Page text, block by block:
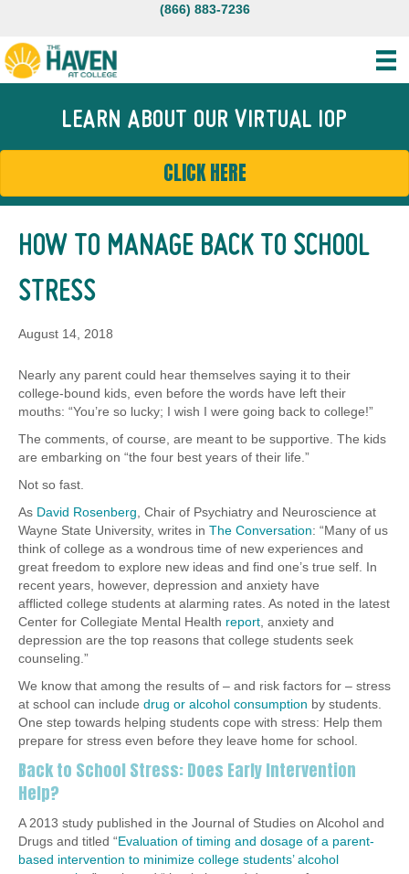
(866) 883-7236
LEARN ABOUT OUR VIRTUAL IOP
CLICK HERE
HOW TO MANAGE BACK TO SCHOOL
STRESS
August 14, 2018
Nearly any parent could hear themselves saying it to their
college-bound kids, even before the words have left their
mouths: “You’re so lucky; I wish I were going back to college!”
The comments, of course, are meant to be supportive. The kids
are embarking on “the four best years of their life.”
Not so fast.
As David Rosenberg, Chair of Psychiatry and Neuroscience at
Wayne State University, writes in The Conversation: “Many of us
think of college as a wondrous time of new experiences and
great freedom to explore new ideas and find one’s true self. In
recent years, however, depression and anxiety have
afflicted college students at alarming rates. As noted in the latest
Center for Collegiate Mental Health report, anxiety and
depression are the top reasons that college students seek
counseling.”
We know that among the results of – and risk factors for – stress
at school can include drug or alcohol consumption by students.
One step towards helping students cope with stress: Help them
prepare for stress even before they leave home for school.
Back to School Stress: Does Early Intervention
Help?
A 2013 study published in the Journal of Studies on Alcohol and
Drugs and titled “Evaluation of timing and dosage of a parent-
based intervention to minimize college students’ alcohol